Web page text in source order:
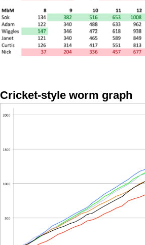
Cricket-style worm graph